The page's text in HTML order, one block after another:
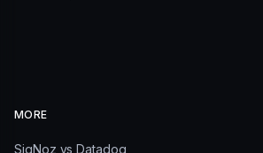
MORE
SigNoz vs Datadog